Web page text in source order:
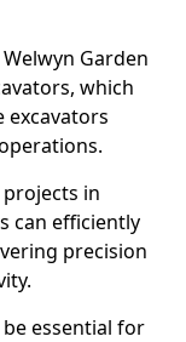
Garden
which
excavators
in
can efficiently
precision
essential for